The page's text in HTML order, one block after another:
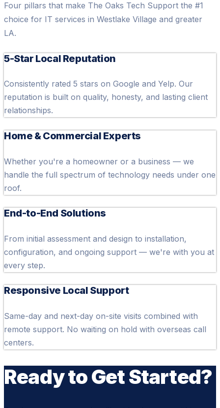
Four pillars that make The Oaks Tech Support the #1
choice for IT services in Westlake Village and greater
LA.
5-Star Local Reputation
Consistently rated 5 stars on Google and Yelp. Our
reputation is built on quality, honesty, and lasting client
relationships.
Home & Commercial Experts
Whether you're a homeowner or a business — we
handle the full spectrum of technology needs under one
roof.
End-to-End Solutions
From initial assessment and design to installation,
configuration, and ongoing support — we're with you at
every step.
Responsive Local Support
Same-day and next-day on-site visits combined with
remote support. No waiting on hold with overseas call
centers.
Ready to Get Started?